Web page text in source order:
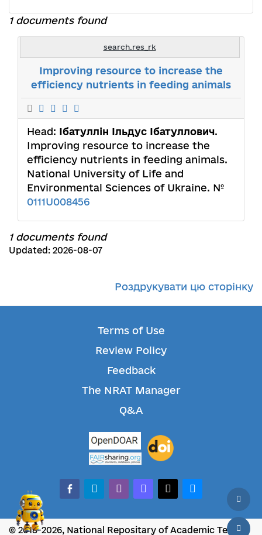
1 documents found
search.res_rk
Improving resource to increase the
efficiency nutrients in feeding animals
Head: Ібатуллін Ільдус Ібатуллович.
Improving resource to increase the
efficiency nutrients in feeding animals.
National University of Life and
Environmental Sciences of Ukraine. №
0111U008456
1 documents found
Updated: 2026-08-07
Роздрукувати цю сторінку
Terms of Use
Review Policy
Feedback
The NRAT Manager
Q&A
facebook-alt
telegramwhatsappmastodonthreadsbluesky
© 2018-2026, National Repositary of Academic Texts